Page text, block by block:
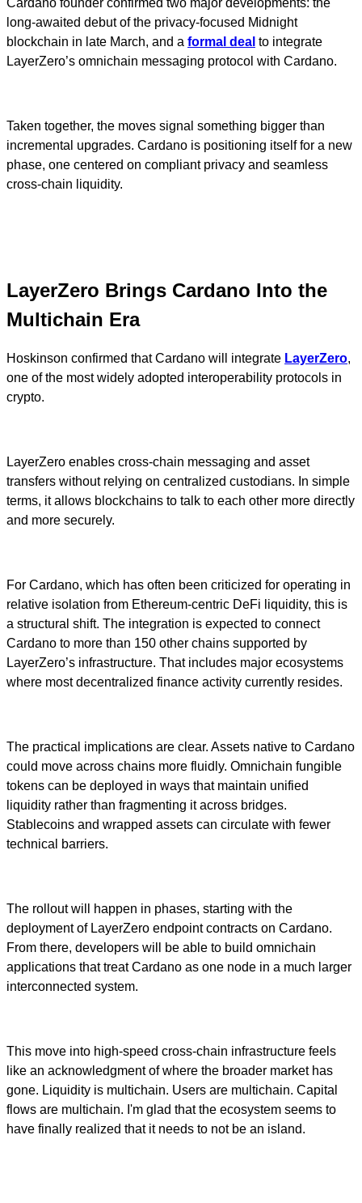
long-awaited debut of the privacy-focused Midnight
blockchain in late March, and a formal deal to integrate
LayerZero’s omnichain messaging protocol with Cardano.
Taken together, the moves signal something bigger than
incremental upgrades. Cardano is positioning itself for a new
phase, one centered on compliant privacy and seamless
cross-chain liquidity.
LayerZero Brings Cardano Into the
Multichain Era
Hoskinson confirmed that Cardano will integrate LayerZero,
one of the most widely adopted interoperability protocols in
crypto.
LayerZero enables cross-chain messaging and asset
transfers without relying on centralized custodians. In simple
terms, it allows blockchains to talk to each other more directly
and more securely.
For Cardano, which has often been criticized for operating in
relative isolation from Ethereum-centric DeFi liquidity, this is
a structural shift. The integration is expected to connect
Cardano to more than 150 other chains supported by
LayerZero’s infrastructure. That includes major ecosystems
where most decentralized finance activity currently resides.
The practical implications are clear. Assets native to Cardano
could move across chains more fluidly. Omnichain fungible
tokens can be deployed in ways that maintain unified
liquidity rather than fragmenting it across bridges.
Stablecoins and wrapped assets can circulate with fewer
technical barriers.
The rollout will happen in phases, starting with the
deployment of LayerZero endpoint contracts on Cardano.
From there, developers will be able to build omnichain
applications that treat Cardano as one node in a much larger
interconnected system.
This move into high-speed cross-chain infrastructure feels
like an acknowledgment of where the broader market has
gone. Liquidity is multichain. Users are multichain. Capital
flows are multichain. I'm glad that the ecosystem seems to
have finally realized that it needs to not be an island.